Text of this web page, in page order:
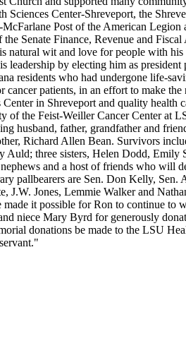
Center-Shreveport, the
Post of the American
Senate Finance, Revenue and
wit and love for people with
by electing him as
residents who had undergone life-
patients, in an effort to make
in Shreveport and quality
the Feist-Weiller Cancer Center at
father, grandfather and
Richard Allen Bean. Survivors
three sisters, Helen Dodd,
and a host of friends who will
pallbearers are Sen. Don Kelly,
Jones, Lemmie Walker and
it possible for Ron to continue
niece Mary Byrd for generously
donations be made to the LSU